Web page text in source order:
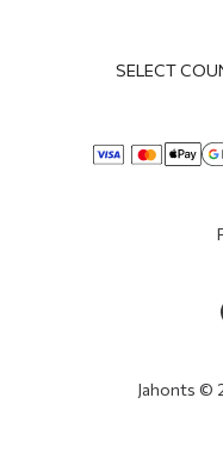
SELECT
Jahonts ©